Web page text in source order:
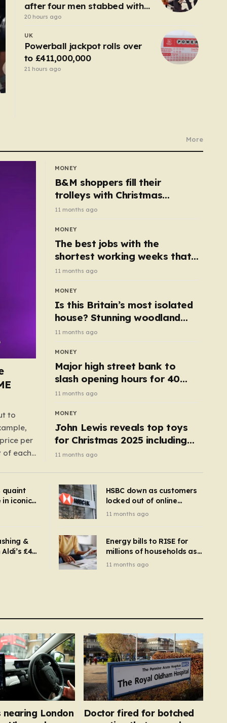
after four men stabbed with
scissors in Covent Garden’
20 hours ago
UK
Powerball jackpot rolls over
to £411,000,000
21 hours ago
More
to
per
of each
MONEY
B&M shoppers fill their
trolleys with Christmas
essentials scanning for just
50p
11 months ago
MONEY
The best jobs with the
shortest working weeks that
still pay up to £68k a year
11 months ago
MONEY
Is this Britain’s most isolated
house? Stunning woodland
cottage with no neighbours
hits market
11 months ago
MONEY
Major high street bank to
slash opening hours for 40
branches – is your local on the
list?
11 months ago
MONEY
John Lewis reveals top toys
for Christmas 2025 including
retro classics and wooden air
11 months ago
quaint
iconic
–
HSBC down as customers
locked out of online
banking and payments
11 months ago
&
£4
you
Energy bills to RISE for
millions of households as
new price cap to hit £1,755
11 months ago
nearing London
Doctor fired for botched